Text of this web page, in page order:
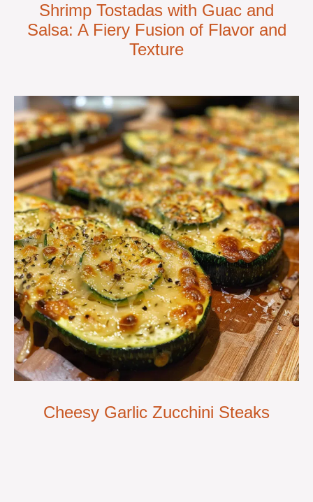
Shrimp Tostadas with Guac and
Salsa: A Fiery Fusion of Flavor and
Texture
Cheesy Garlic Zucchini Steaks